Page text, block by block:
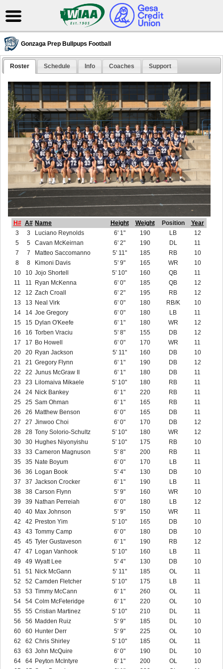
Gonzaga Prep Bullpups Football
Roster Schedule Info Coaches Support
H# A# Name Height Weight Position
Year
3
3 Luciano Reynolds 6' 1" 190 LB
12
5
5 Cavan McKeirnan 6' 2" 190 DL
11
7
7 Matteo Saccomanno 5' 11" 185 RB
10
8
8 Kimoni Davis 5' 9" 165 WR
10
10
10 Jojo Shortell 5' 10" 160 QB
11
11
11 Ryan McKenna 6' 0" 185 QB
12
12
12 Zach Croall 6' 2" 195 RB
12
13
13 Neal Virk 6' 0" 180 RB/K
10
14
14 Joe Gregory 6' 0" 180 LB
11
15
15 Dylan O'Keefe 6' 1" 180 WR
12
16
16 Torben Vraciu 5' 8" 155 DB
12
17
17 Bo Howell 6' 0" 170 WR
11
20
20 Ryan Jackson 5' 11" 160 DB
10
21
21 Gregory Flynn 6' 1" 190 DB
12
22
22 Junus McGraw II 6' 1" 180 DB
11
23
23 Lilomaiva Mikaele 5' 10" 180 RB
11
24
24 Nick Bankey 6' 1" 220 RB
11
25
25 Sam Ohman 6' 1" 165 RB
11
26
26 Matthew Benson 6' 0" 165 DB
11
27
27 Jinwoo Choi 6' 0" 170 DB
12
28
28 Tony Solorio-Schultz 5' 10" 180 WR
12
30
30 Hughes Niyonyishu 5' 10" 175 RB
10
33
33 Cameron Magnuson 5' 8" 200 RB
11
35
35 Nate Boyum 6' 0" 170 LB
11
36
36 Logan Book 5' 4" 130 DB
10
37
37 Jackson Crocker 6' 1" 190 LB
11
38
38 Carson Flynn 5' 9" 160 WR
10
39
39 Nathan Perreiah 6' 0" 180 LB
12
40
40 Max Johnson 5' 9" 150 WR
11
42
42 Preston Yim 5' 10" 165 DB
10
43
43 Tommy Camp 6' 0" 180 DB
10
45
45 Tyler Gustaveson 6' 1" 190 RB
12
47
47 Logan Vanhook 5' 10" 160 LB
11
49
49 Wyatt Lee 5' 4" 130 DB
10
51
51 Nick McGann 5' 11" 185 OL
11
52
52 Camden Fletcher 5' 10" 175 LB
11
53
53 Timmy McCann 6' 1" 260 OL
11
54
54 Colm McFeteridge 6' 1" 220 OL
10
55
55 Cristian Martinez 5' 10" 210 DL
11
56
56 Madden Ruiz 5' 9" 185 DL
10
60
60 Hunter Derr 5' 9" 225 OL
10
62
62 Chris Shirley 5' 10" 185 OL
11
63
63 John McQuire 6' 0" 190 DL
10
64
64 Peyton McIntyre 6' 1" 200 OL
10